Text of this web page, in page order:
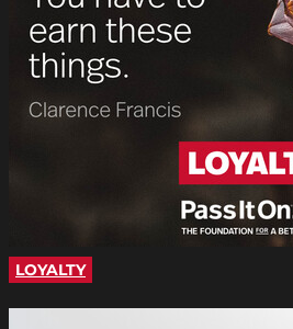
LOYALTY